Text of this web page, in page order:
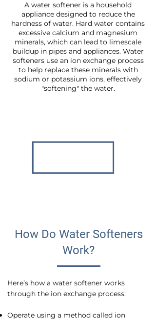
A water softener is a household
appliance designed to reduce the
hardness of water. Hard water contains
excessive calcium and magnesium
minerals, which can lead to limescale
buildup in pipes and appliances. Water
softeners use an ion exchange process
to help replace these minerals with
sodium or potassium ions, effectively
"softening" the water.
How Do Water Softeners
Work?
Here’s how a water softener works
through the ion exchange process:
Operate using a method called ion